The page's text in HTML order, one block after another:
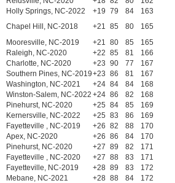
Holly Springs, NC-2022 +19 79 84
163
Chapel Hill, NC-2018 +21 85 80
165
Mooresville, NC-2019 +21 80 85
165
Raleigh, NC-2020 +22 85 81
166
Charlotte, NC-2020 +23 90 77
167
Southern Pines, NC-2019+23 86 81
167
Washington, NC-2021 +24 84 84
168
Winston-Salem, NC-2022 +24 86 82
168
Pinehurst, NC-2020 +25 84 85
169
Kernersville, NC-2022 +25 83 86
169
Fayetteville , NC-2019 +26 82 88
170
Apex, NC-2020 +26 86 84
170
Pinehurst, NC-2020 +27 89 82
171
Fayetteville , NC-2020 +27 88 83
171
Fayetteville, NC-2019 +28 89 83
172
Mebane, NC-2021 +28 88 84
172